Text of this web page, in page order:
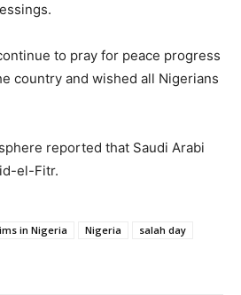
to pray for peace progress
country and wished all Nigerians
reported that Saudi Arabi
el-Fitr.
in Nigeria Nigeria
salah day